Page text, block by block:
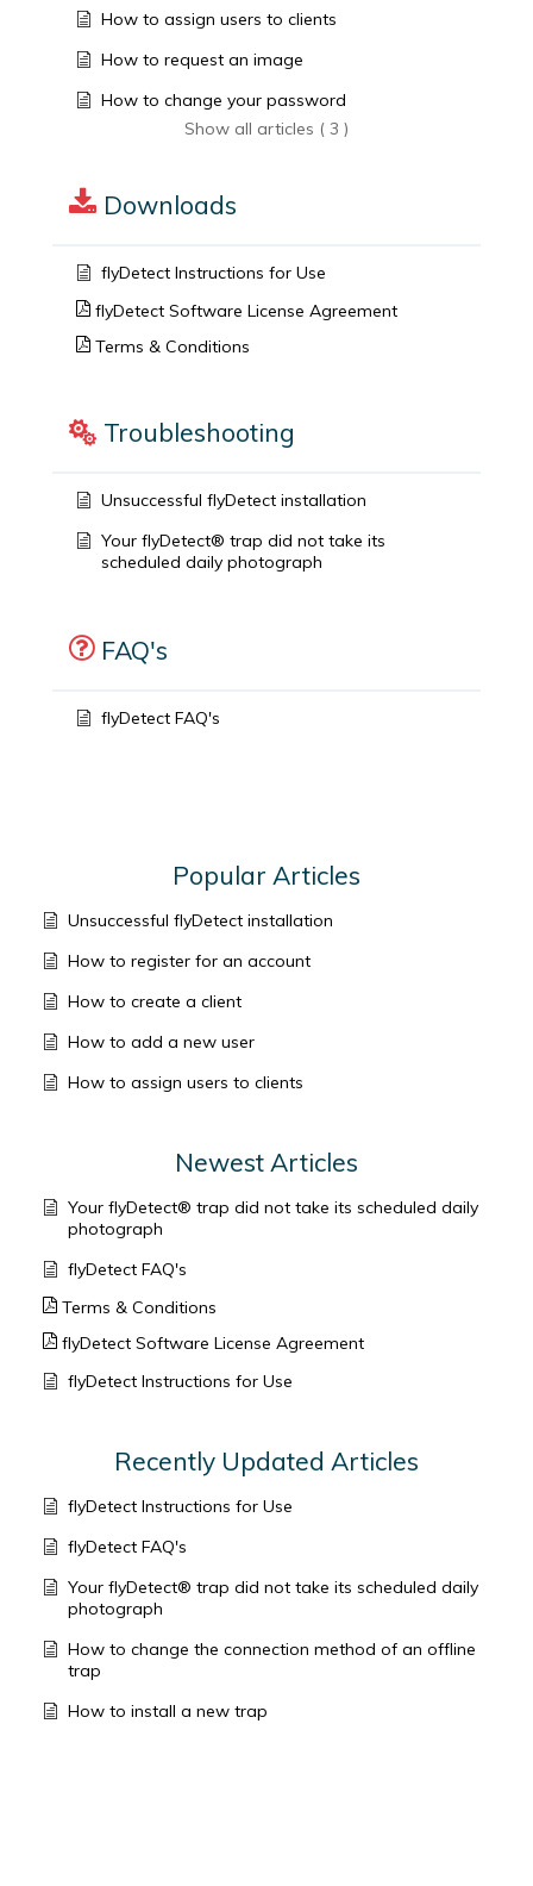
How to assign users to clients
How to request an image
How to change your password
Show all articles ( 3 )
Downloads
flyDetect Instructions for Use
flyDetect Software License Agreement
Terms & Conditions
Troubleshooting
Unsuccessful flyDetect installation
Your flyDetect® trap did not take its
scheduled daily photograph
FAQ's
flyDetect FAQ's
Popular Articles
Unsuccessful flyDetect installation
How to register for an account
How to create a client
How to add a new user
How to assign users to clients
Newest Articles
Your flyDetect® trap did not take its scheduled daily
photograph
flyDetect FAQ's
Terms & Conditions
flyDetect Software License Agreement
flyDetect Instructions for Use
Recently Updated Articles
flyDetect Instructions for Use
flyDetect FAQ's
Your flyDetect® trap did not take its scheduled daily
photograph
How to change the connection method of an offline
trap
How to install a new trap